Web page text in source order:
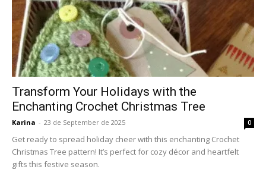
Transform Your Holidays with the
Enchanting Crochet Christmas Tree
Karina - 23 de September de 2025 0
Get ready to spread holiday cheer with this enchanting Crochet
Christmas Tree pattern! It’s perfect for cozy décor and heartfelt
gifts this festive season.